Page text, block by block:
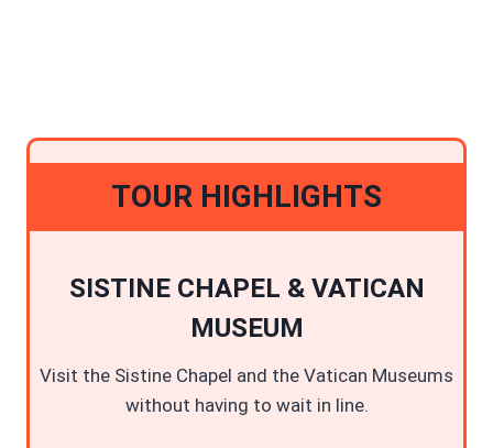
BOOK TOUR ONLINE
TOUR HIGHLIGHTS
SISTINE CHAPEL & VATICAN
MUSEUM
Visit the Sistine Chapel and the Vatican Museums
without having to wait in line.